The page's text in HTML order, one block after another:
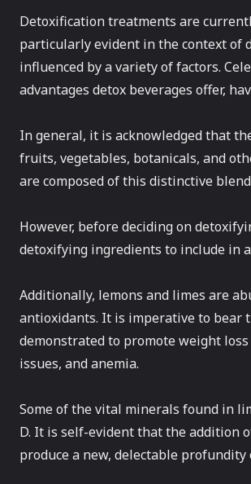
Detoxification treatments are
particularly evident in the context of
influenced by a variety of factors.
advantages detox beverages offer,
In general, it is acknowledged that
fruits, vegetables, botanicals, and
are composed of this distinctive
However, before deciding on
detoxifying ingredients to include in
Additionally, lemons and limes are
antioxidants. It is imperative to bear
demonstrated to promote weight
issues, and anemia.
Some of the vital minerals found in
D. It is self-evident that the addition
produce a new, delectable profundity